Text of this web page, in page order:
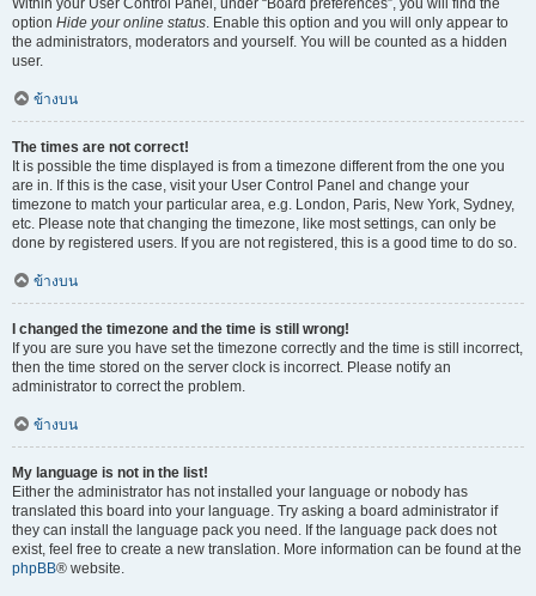
Within your User Control Panel, under “Board preferences”, you will find the
option Hide your online status. Enable this option and you will only appear to
the administrators, moderators and yourself. You will be counted as a hidden
user.
ข้างบน
The times are not correct!
It is possible the time displayed is from a timezone different from the one you
are in. If this is the case, visit your User Control Panel and change your
timezone to match your particular area, e.g. London, Paris, New York, Sydney,
etc. Please note that changing the timezone, like most settings, can only be
done by registered users. If you are not registered, this is a good time to do so.
ข้างบน
I changed the timezone and the time is still wrong!
If you are sure you have set the timezone correctly and the time is still incorrect,
then the time stored on the server clock is incorrect. Please notify an
administrator to correct the problem.
ข้างบน
My language is not in the list!
Either the administrator has not installed your language or nobody has
translated this board into your language. Try asking a board administrator if
they can install the language pack you need. If the language pack does not
exist, feel free to create a new translation. More information can be found at the
phpBB® website.